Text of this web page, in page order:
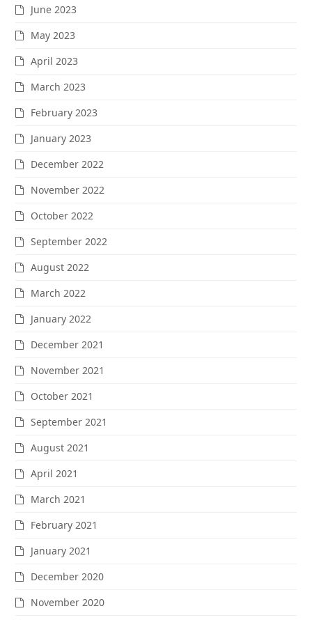
June 2023
May 2023
April 2023
March 2023
February 2023
January 2023
December 2022
November 2022
October 2022
September 2022
August 2022
March 2022
January 2022
December 2021
November 2021
October 2021
September 2021
August 2021
April 2021
March 2021
February 2021
January 2021
December 2020
November 2020